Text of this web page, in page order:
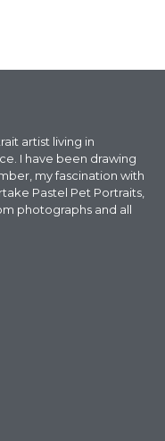
artist living in
I have been drawing
my fascination with
Pastel Pet Portraits,
photographs and all